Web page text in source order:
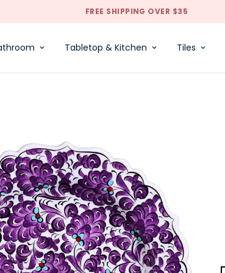
FREE SHIPPING OVER $35
Tabletop & Kitchen Tiles